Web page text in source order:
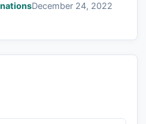
December 24, 2022